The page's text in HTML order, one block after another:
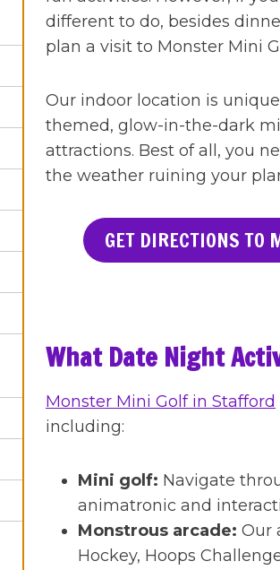
different to do, besides
plan a visit to Monster Mini
Our indoor location is
themed, glow-in-the-dark
attractions. Best of all, you
the weather ruining your
GET DIRECTIONS TO
What Date Night
Monster Mini Golf in Stafford
including:
Mini golf: Navigate
animatronic and
Monstrous arcade: Our
Hockey, Hoops